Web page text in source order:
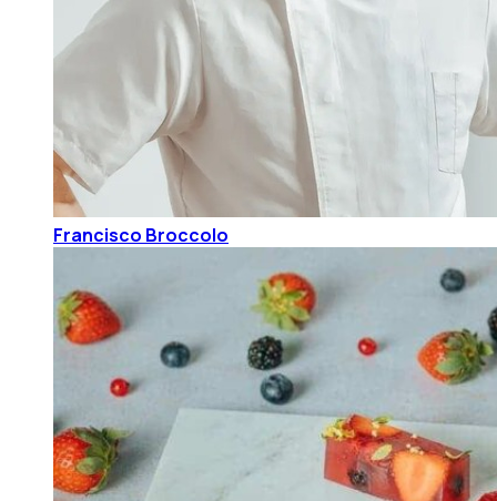
Francisco Broccolo